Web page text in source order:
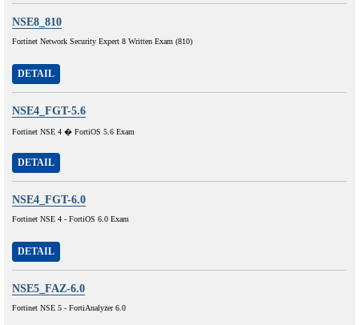
NSE8_810
Fortinet Network Security Expert 8 Written Exam (810)
DETAIL
NSE4_FGT-5.6
Fortinet NSE 4 � FortiOS 5.6 Exam
DETAIL
NSE4_FGT-6.0
Fortinet NSE 4 - FortiOS 6.0 Exam
DETAIL
NSE5_FAZ-6.0
Fortinet NSE 5 - FortiAnalyzer 6.0